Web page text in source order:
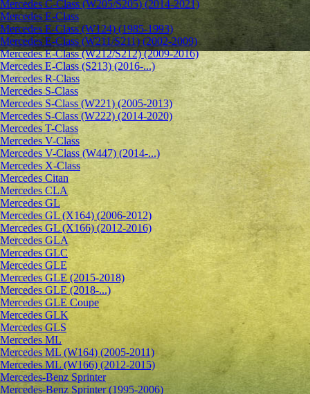
Mercedes C-Class (W205/S205) (2014-2021)
Mercedes E-Class
Mercedes E-Class (W124) (1985-1993)
Mercedes E-Class (W211/S211) (2002-2009)
Mercedes E-Class (W212/S212) (2009-2016)
Mercedes E-Class (S213) (2016-...)
Mercedes R-Class
Mercedes S-Class
Mercedes S-Class (W221) (2005-2013)
Mercedes S-Class (W222) (2014-2020)
Mercedes T-Class
Mercedes V-Class
Mercedes V-Class (W447) (2014-...)
Mercedes X-Class
Mercedes Citan
Mercedes CLA
Mercedes GL
Mercedes GL (X164) (2006-2012)
Mercedes GL (X166) (2012-2016)
Mercedes GLA
Mercedes GLC
Mercedes GLE
Mercedes GLE (2015-2018)
Mercedes GLE (2018-...)
Mercedes GLE Coupe
Mercedes GLK
Mercedes GLS
Mercedes ML
Mercedes ML (W164) (2005-2011)
Mercedes ML (W166) (2012-2015)
Mercedes-Benz Sprinter
Mercedes-Benz Sprinter (1995-2006)